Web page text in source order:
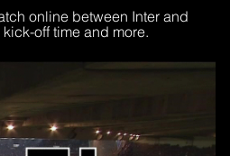
online between Inter and
off time and more.